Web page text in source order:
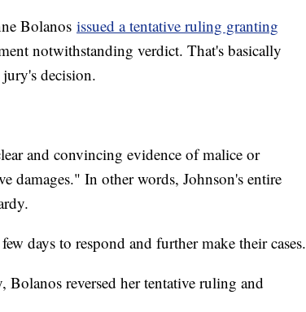
Bolanos issued a tentative ruling granting
notwithstanding verdict. That's basically
decision.
and convincing evidence of malice or
damages." In other words, Johnson's entire
days to respond and further make their cases.
reversed her tentative ruling and